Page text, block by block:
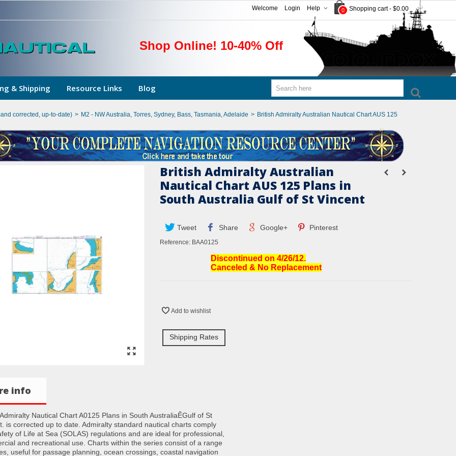
0 Shopping cart - $0.00
Help
Login
Welcome
Shop Online! 10-40% Off
& Shipping Resource Links Blog
corrected, up-to-date) > M2 - NW Australia, Torres, Sydney, Bass, Tasmania, Adelaide > British Admiralty Australian Nautical Chart AUS 125
British Admiralty Australian
Nautical Chart AUS 125 Plans in
South Australia Gulf of St Vincent
Tweet Share Google+ Pinterest
Reference: BAA0125
Discontinued on 4/26/12.
Canceled & No Replacement
Add to wishlist
Shipping Rates
info
Nautical Chart A0125 Plans in South AustraliaÊGulf of St
is corrected up to date. Admiralty standard nautical charts comply
of Life at Sea (SOLAS) regulations and are ideal for professional,
and recreational use. Charts within the series consist of a range
useful for passage planning, ocean crossings, coastal navigation